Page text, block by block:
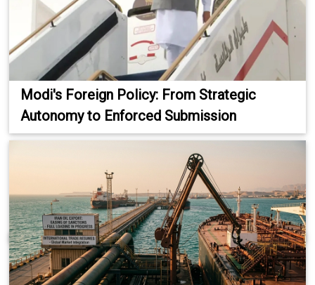
Modi's Foreign Policy: From Strategic
Autonomy to Enforced Submission